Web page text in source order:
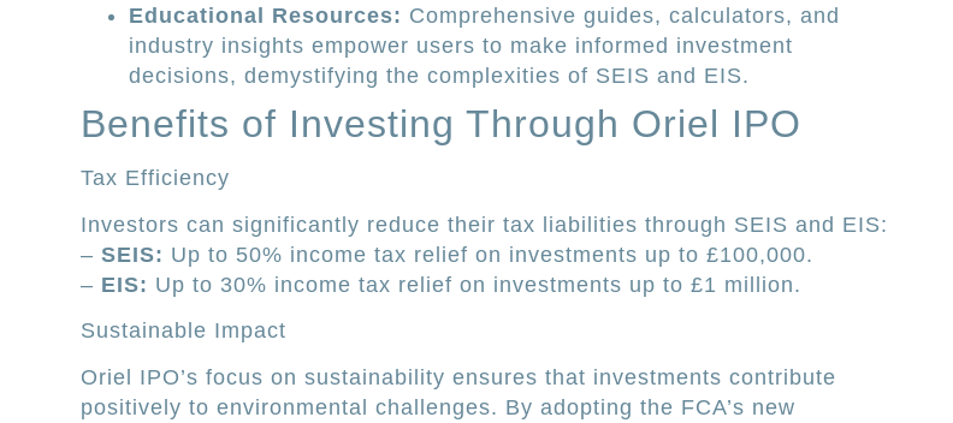
Educational Resources: Comprehensive guides, calculators, and
industry insights empower users to make informed investment
decisions, demystifying the complexities of SEIS and EIS.
Benefits of Investing Through Oriel IPO
Tax Efficiency
Investors can significantly reduce their tax liabilities through SEIS and EIS:
– SEIS: Up to 50% income tax relief on investments up to £100,000.
– EIS: Up to 30% income tax relief on investments up to £1 million.
Sustainable Impact
Oriel IPO’s focus on sustainability ensures that investments contribute
positively to environmental challenges. By adopting the FCA’s new